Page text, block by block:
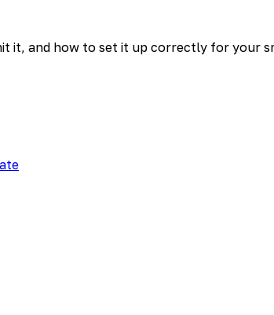
it, and how to set it up correctly for your